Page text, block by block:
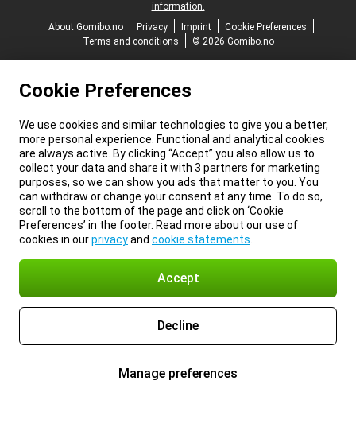
information.
About Gomibo.no
Privacy Imprint
Cookie Preferences
Terms and conditions
© 2026 Gomibo.no
Cookie Preferences
We use cookies and similar technologies to give you a better,
more personal experience. Functional and analytical cookies
are always active. By clicking “Accept” you also allow us to
collect your data and share it with 3 partners for marketing
purposes, so we can show you ads that matter to you. You
can withdraw or change your consent at any time. To do so,
scroll to the bottom of the page and click on ‘Cookie
Preferences’ in the footer. Read more about our use of
cookies in ourprivacyand cookie statements
Accept
Decline
Manage preferences